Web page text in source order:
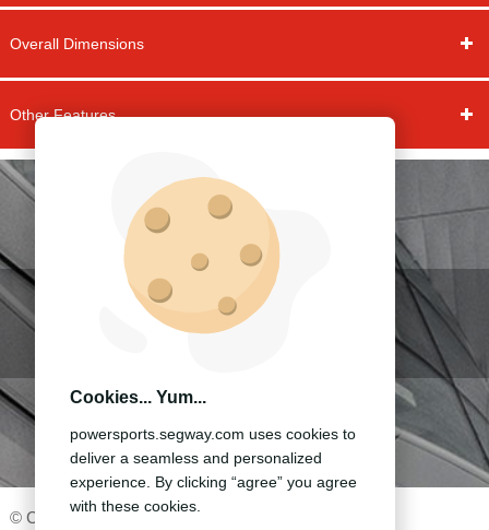
Overall Dimensions
Other Features
ACCESSORIES&APPAREL
OTHER MODELS
BECOME A DEALER
©️ ️Copyright 2020 -Segway Technology Co.,Ltd
Cookies... Yum...
powersports.segway.com uses cookies to
deliver a seamless and personalized
experience. By clicking “agree” you agree
with these cookies.